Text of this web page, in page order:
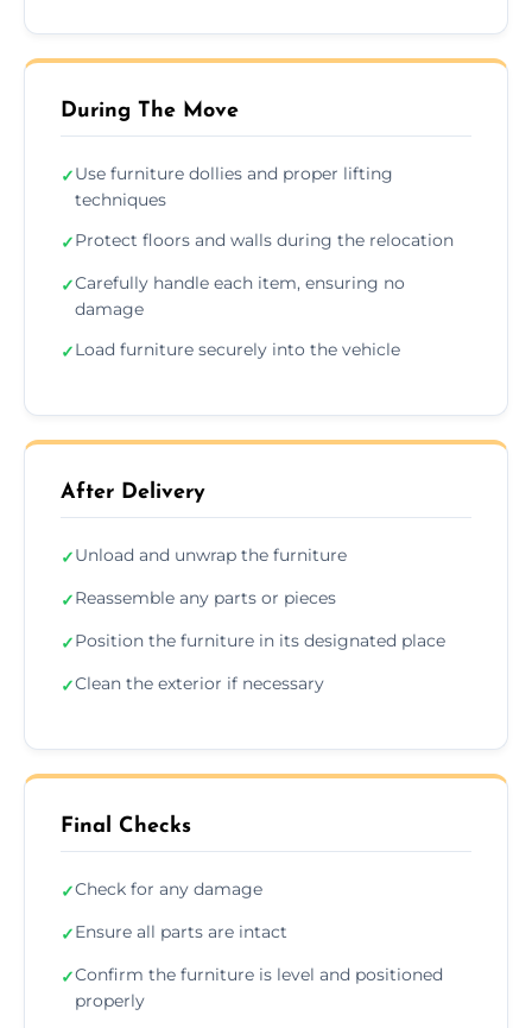
During The Move
✓Use furniture dollies and proper lifting
techniques
✓Protect floors and walls during the relocation
✓Carefully handle each item, ensuring no
damage
✓Load furniture securely into the vehicle
After Delivery
✓Unload and unwrap the furniture
✓Reassemble any parts or pieces
✓Position the furniture in its designated place
✓Clean the exterior if necessary
Final Checks
✓Check for any damage
✓Ensure all parts are intact
✓Confirm the furniture is level and positioned
properly